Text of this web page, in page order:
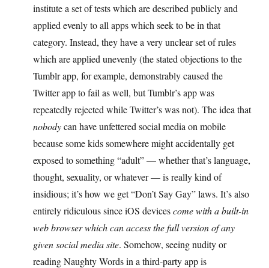
institute a set of tests which are described publicly and
applied evenly to all apps which seek to be in that
category. Instead, they have a very unclear set of rules
which are applied unevenly (the stated objections to the
Tumblr app, for example, demonstrably caused the
Twitter app to fail as well, but Tumblr’s app was
repeatedly rejected while Twitter’s was not). The idea that
nobodycan have unfettered social media on mobile
because some kids somewhere might accidentally get
exposed to something “adult” — whether that’s language,
thought, sexuality, or whatever — is really kind of
insidious; it’s how we get “Don’t Say Gay” laws. It’s also
entirely ridiculous since iOS devicescome with a built-in
web browser which can access the full version of any
given social media site. Somehow, seeing nudity or
reading Naughty Words in a third-party app is